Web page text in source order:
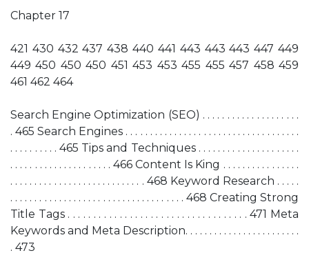
Chapter 17
421 430 432 437 438 440 441 443 443 443 447 449
449 450 450 450 451 453 453 455 455 457 458 459
461 462 464
Search Engine Optimization (SEO) . . . . . . . . . . . . . . . . . . . .
. 465 Search Engines . . . . . . . . . . . . . . . . . . . . . . . . . . . . . . . . . . . .
. . . . . . . . . . 465 Tips and Techniques . . . . . . . . . . . . . . . . . . . . .
. . . . . . . . . . . . . . . . . . . . . 466 Content Is King . . . . . . . . . . . . . . . .
. . . . . . . . . . . . . . . . . . . . . . . . . . . . 468 Keyword Research . . . . .
. . . . . . . . . . . . . . . . . . . . . . . . . . . . . . . . . . . . 468 Creating Strong
Title Tags . . . . . . . . . . . . . . . . . . . . . . . . . . . . . . . . . . . 471 Meta
Keywords and Meta Description. . . . . . . . . . . . . . . . . . . . . . . .
. 473